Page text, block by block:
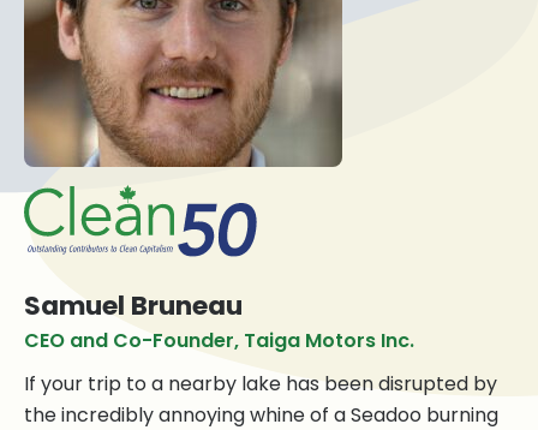
Samuel Bruneau
CEO and Co-Founder, Taiga Motors Inc.
If your trip to a nearby lake has been disrupted by
the incredibly annoying whine of a Seadoo burning